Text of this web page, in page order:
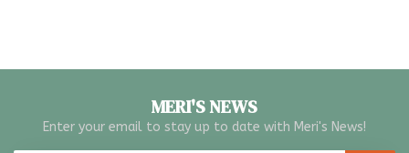
MERI'S NEWS
Enter your email to stay up to date with Meri's News!